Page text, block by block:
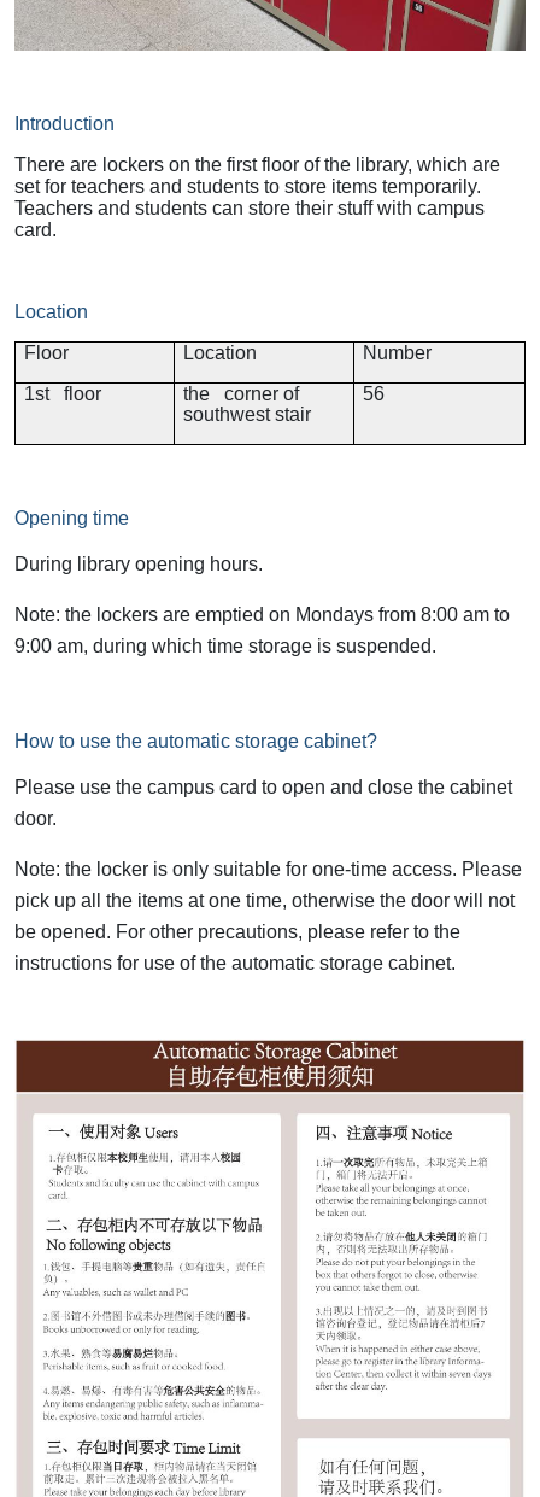
Introduction
There are lockers on the first floor of the library, which are
set for teachers and students to store items temporarily.
Teachers and students can store their stuff with campus
card.
Location
Floor
Location
Number
1st floor
the corner of
southwest stair
56
Opening time
During library opening hours.
Note: the lockers are emptied on Mondays from 8:00 am to
9:00 am, during which time storage is suspended.
How to use the automatic storage cabinet?
Please use the campus card to open and close the cabinet
door.
Note: the locker is only suitable for one-time access. Please
pick up all the items at one time, otherwise the door will not
be opened. For other precautions, please refer to the
instructions for use of the automatic storage cabinet.